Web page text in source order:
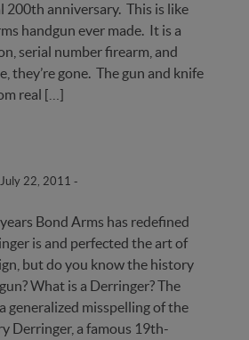
anniversary. This is like
handgun ever made. It is a
serial number firearm, and
they’re gone. The gun and knife
real […]
July 22, 2011 -
Bond Arms has redefined
is and perfected the art of
but do you know the history
What is a Derringer? The
generalized misspelling of the
Derringer, a famous 19th-